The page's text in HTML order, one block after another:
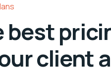
best
client